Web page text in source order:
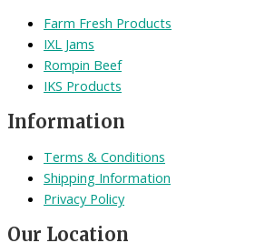
Farm Fresh Products
IXL Jams
Rompin Beef
IKS Products
Information
Terms & Conditions
Shipping Information
Privacy Policy
Our Location